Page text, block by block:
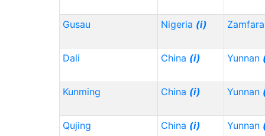
Gusau Nigeria (i) Zamfara
Dali China (i) Yunnan
Kunming China (i) Yunnan
Qujing China (i) Yunnan